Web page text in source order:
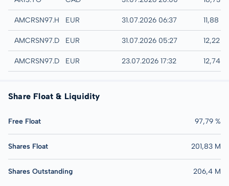
Hamburg
AMCRSN97.HAMB
EUR 31.07.2026 06:37 11,88
Quotrix
AMCRSN97.DUSDEUR 31.07.2026 05:27 12,22
Düsseldorf
AMCRSN97.DUSBEUR 23.07.2026 17:32 12,74
Share Float & Liquidity
Free Float 97,79 %
Shares Float 201,83 M
Shares Outstanding 206,4 M